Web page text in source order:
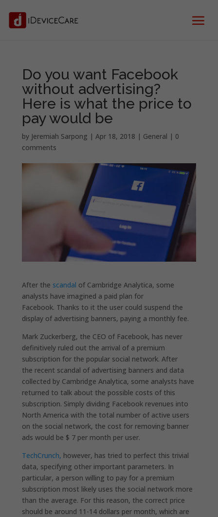
Do you want Facebook
without advertising?
Here is what the price to
pay would be
by Jeremiah Sarpong | Apr 18, 2018 | General | 0
comments
After the scandal of Cambridge Analytica, some
analysts have imagined a paid plan for
Facebook. Thanks to it the user could suspend the
display of advertising banners, paying a monthly fee.
Mark Zuckerberg, the CEO of Facebook, has never
definitively ruled out the arrival of a premium
subscription for the popular social network. After
the recent scandal of advertising banners and data
collected by Cambridge Analytica, some analysts have
returned to talk about the possible costs of this
subscription. Simply dividing Facebook revenues into
North America with the total number of active users
on the social network, the cost for removing banner
ads would be $ 7 per month per user.
TechCrunch, however, has tried to perfect this trivial
data, specifying other important parameters. In
particular, a person willing to pay for a premium
subscription most likely uses the social network more
than the average. For this reason, the correct price
should be around 11-14 dollars per month, which are